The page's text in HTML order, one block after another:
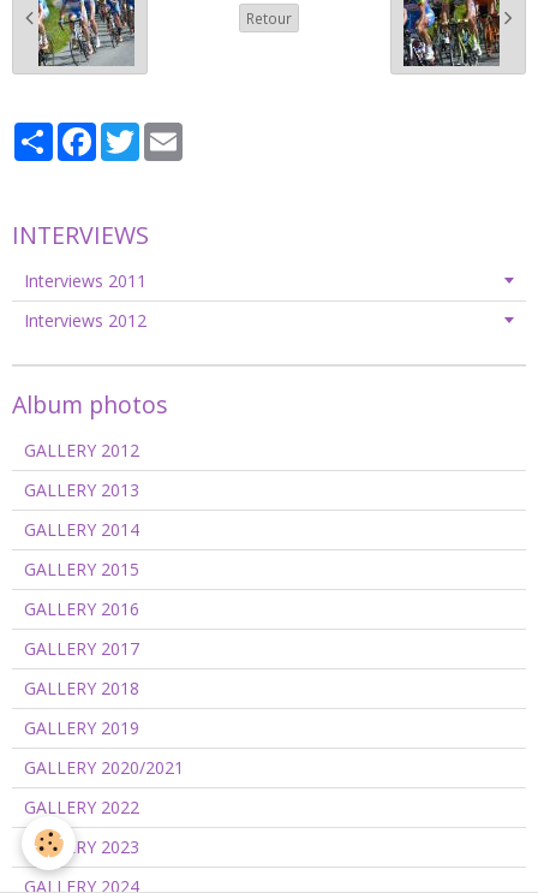
Retour
PartagerFacebook
Twitter
INTERVIEWS
Interviews 2011
Interviews 2012
Album photos
GALLERY 2012
GALLERY 2013
GALLERY 2014
GALLERY 2015
GALLERY 2016
GALLERY 2017
GALLERY 2018
GALLERY 2019
GALLERY 2020/2021
GALLERY 2022
GALLERY 2023
GALLERY 2024